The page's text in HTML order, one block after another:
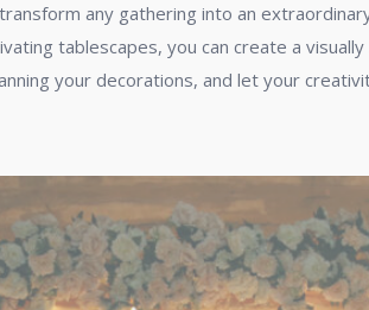
any gathering into an
tablescapes, you can create a
your decorations, and let your